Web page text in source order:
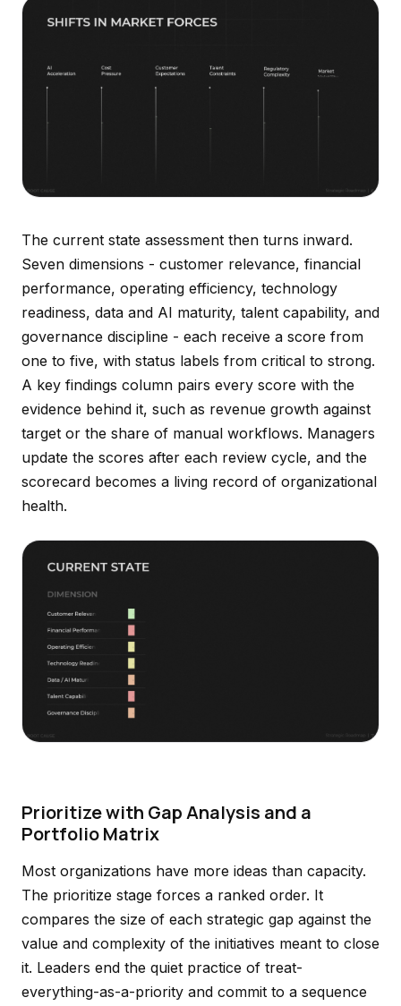
The current state assessment then turns inward.
Seven dimensions - customer relevance, financial
performance, operating efficiency, technology
readiness, data and AI maturity, talent capability, and
governance discipline - each receive a score from
one to five, with status labels from critical to strong.
A key findings column pairs every score with the
evidence behind it, such as revenue growth against
target or the share of manual workflows. Managers
update the scores after each review cycle, and the
scorecard becomes a living record of organizational
health.
Prioritize with Gap Analysis and a
Portfolio Matrix
Most organizations have more ideas than capacity.
The prioritize stage forces a ranked order. It
compares the size of each strategic gap against the
value and complexity of the initiatives meant to close
it. Leaders end the quiet practice of treat-
everything-as-a-priority and commit to a sequence